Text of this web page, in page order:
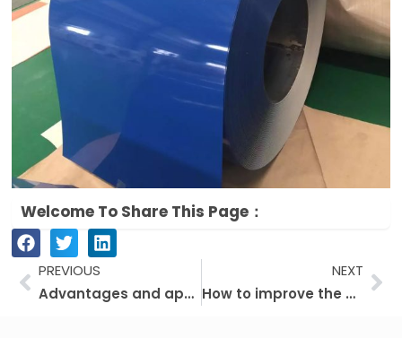
Welcome To Share This Page：
PrevPREVIOUS
Advantages and application of fluorocarbon color coated plate
NEXT
How to improve the quality of galvanized sheet for PPGI?